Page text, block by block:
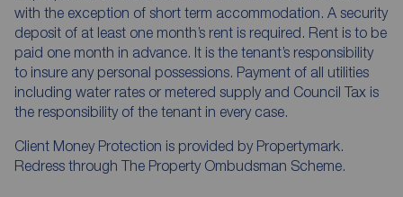
with the exception of short term accommodation. A security
deposit of at least one month’s rent is required. Rent is to be
paid one month in advance. It is the tenant’s responsibility
to insure any personal possessions. Payment of all utilities
including water rates or metered supply and Council Tax is
the responsibility of the tenant in every case.
Client Money Protection is provided by Propertymark.
Redress through The Property Ombudsman Scheme.